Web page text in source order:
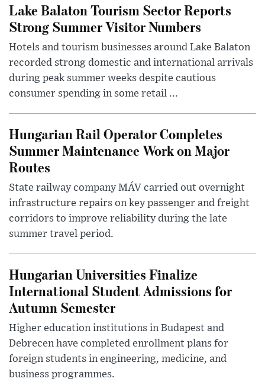
Lake Balaton Tourism Sector Reports
Strong Summer Visitor Numbers
Hotels and tourism businesses around Lake Balaton
recorded strong domestic and international arrivals
during peak summer weeks despite cautious
consumer spending in some retail ...
Hungarian Rail Operator Completes
Summer Maintenance Work on Major
Routes
State railway company MÁV carried out overnight
infrastructure repairs on key passenger and freight
corridors to improve reliability during the late
summer travel period.
Hungarian Universities Finalize
International Student Admissions for
Autumn Semester
Higher education institutions in Budapest and
Debrecen have completed enrollment plans for
foreign students in engineering, medicine, and
business programmes.